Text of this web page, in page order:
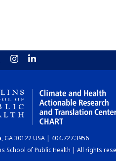
GA 30122 USA | 404.727.3956
School of Public Health | All rights